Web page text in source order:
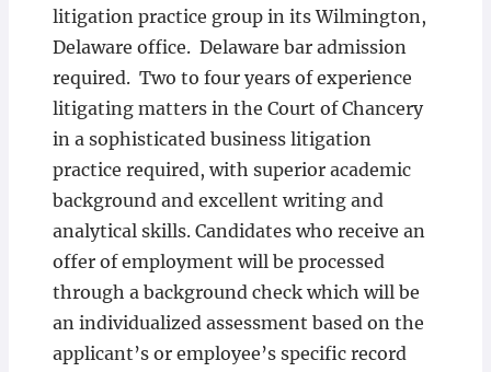
litigation practice group in its Wilmington,
Delaware office. Delaware bar admission
required. Two to four years of experience
litigating matters in the Court of Chancery
in a sophisticated business litigation
practice required, with superior academic
background and excellent writing and
analytical skills. Candidates who receive an
offer of employment will be processed
through a background check which will be
an individualized assessment based on the
applicant’s or employee’s specific record